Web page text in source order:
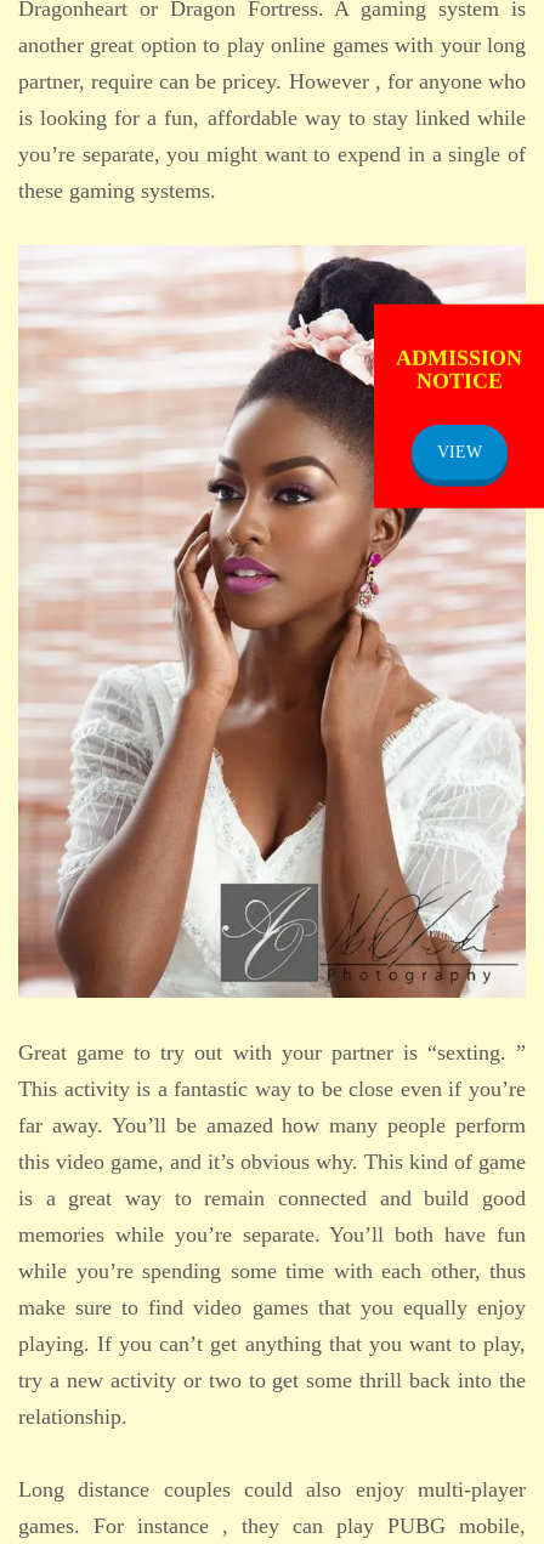
Dragonheart or Dragon Fortress. A gaming system is
another great option to play online games with your long
partner, require can be pricey. However , for anyone who
is looking for a fun, affordable way to stay linked while
you’re separate, you might want to expend in a single of
these gaming systems.
Great game to try out with your partner is “sexting. ”
This activity is a fantastic way to be close even if you’re
far away. You’ll be amazed how many people perform
this video game, and it’s obvious why. This kind of game
is a great way to remain connected and build good
memories while you’re separate. You’ll both have fun
while you’re spending some time with each other, thus
make sure to find video games that you equally enjoy
playing. If you can’t get anything that you want to play,
try a new activity or two to get some thrill back into the
relationship.
Long distance couples could also enjoy multi-player
games. For instance , they can play PUBG mobile,
NOTICE
VIEW